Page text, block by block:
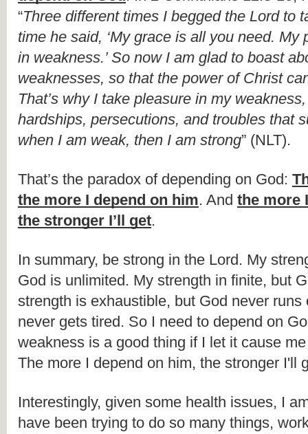
“Three different times I begged the Lord to
time he said, ‘My grace is all you need. My
in weakness.’ So now I am glad to boast
weaknesses, so that the power of Christ
That’s why I take pleasure in my
hardships, persecutions, and troubles that
when I am weak, then I am strong” (NLT).
That’s the paradox of depending on God:
the more I depend on him. And the more
the stronger I’ll get.
In summary, be strong in the Lord. My
God is unlimited. My strength in finite, but
strength is exhaustible, but God never runs
never gets tired. So I need to depend on
weakness is a good thing if I let it cause
The more I depend on him, the stronger I'll
Interestingly, given some health issues, I
have been trying to do so many things,